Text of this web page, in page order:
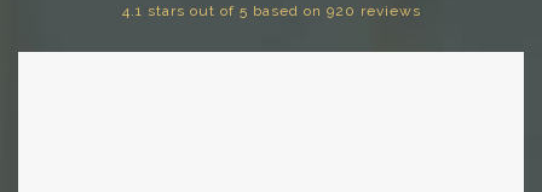
4.1 stars out of 5 based on 920 reviews